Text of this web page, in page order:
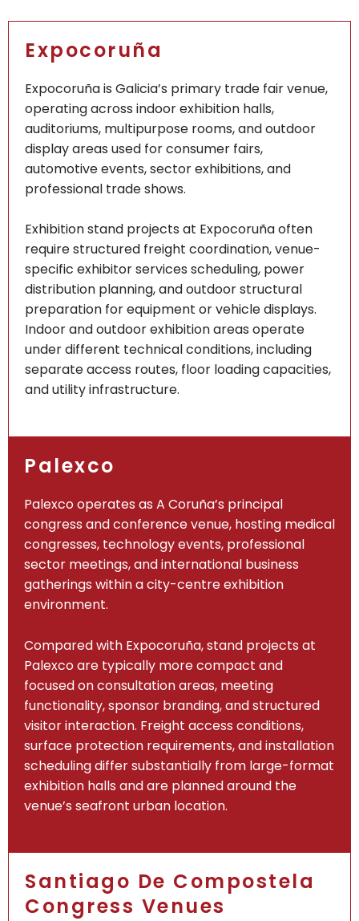
Expocoruña
Expocoruña is Galicia’s primary trade fair venue,
operating across indoor exhibition halls,
auditoriums, multipurpose rooms, and outdoor
display areas used for consumer fairs,
automotive events, sector exhibitions, and
professional trade shows.
Exhibition stand projects at Expocoruña often
require structured freight coordination, venue-
specific exhibitor services scheduling, power
distribution planning, and outdoor structural
preparation for equipment or vehicle displays.
Indoor and outdoor exhibition areas operate
under different technical conditions, including
separate access routes, floor loading capacities,
and utility infrastructure.
Palexco
Palexco operates as A Coruña’s principal
congress and conference venue, hosting medical
congresses, technology events, professional
sector meetings, and international business
gatherings within a city-centre exhibition
environment.
Compared with Expocoruña, stand projects at
Palexco are typically more compact and
focused on consultation areas, meeting
functionality, sponsor branding, and structured
visitor interaction. Freight access conditions,
surface protection requirements, and installation
scheduling differ substantially from large-format
exhibition halls and are planned around the
venue’s seafront urban location.
Santiago De Compostela
Congress Venues